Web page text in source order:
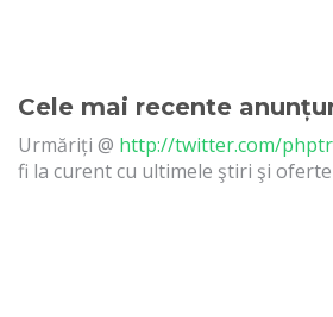
Cele mai recente
Urmăriți @ http://twitter.com/
fi la curent cu ultimele ştiri şi oferte